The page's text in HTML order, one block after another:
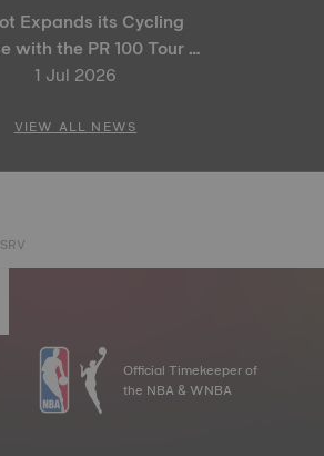
Expands its Cycling
with the PR 100 Tour de
2026 Special Edition
1 Jul 2026
VIEW ALL NEWS
Official Timekeeper of
the NBA & WNBA